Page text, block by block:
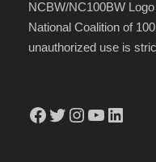
NCBW/NC100BW
National Coalition of
unauthorized use is
Facebook Twitter Instagram YouTube LinkedIn